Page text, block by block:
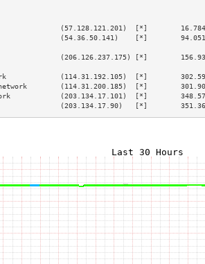
(57.128.121.201)  [*]
(54.36.50.141)    [*]
(206.126.237.175) [*]
(114.31.192.105)  [*]
(114.31.200.185)  [*]
(203.134.17.101)  [*]
(203.134.17.90)   [*]        351.367ms